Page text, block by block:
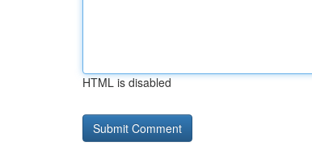
HTML is disabled